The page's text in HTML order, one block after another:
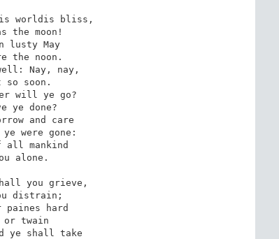
worldis bliss,
the moon!
lusty May
the noon.
Nay, nay,
soon.
will ye go?
ye done?
and care
were gone:
all mankind
alone.
you grieve,
distrain;
paines hard
twain
ye shall take